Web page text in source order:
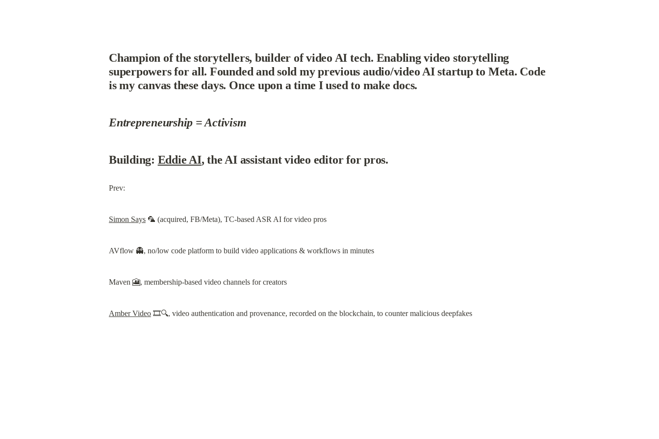
Champion of the storytellers, builder of video AI tech. Enabling video storytelling
superpowers for all. Founded and sold my previous audio/video AI startup to Meta. Code
is my canvas these days. Once upon a time I used to make docs.
Entrepreneurship = Activism
Building: Eddie AI, the AI assistant video editor for pros.
Prev:
Simon Says 🦜 (acquired, FB/Meta), TC-based ASR AI for video pros
AVflow 👻, no/low code platform to build video applications & workflows in minutes
Maven 🎦, membership-based video channels for creators
Amber Video 🎞️🔍, video authentication and provenance, recorded on the blockchain, to counter malicious deepfakes